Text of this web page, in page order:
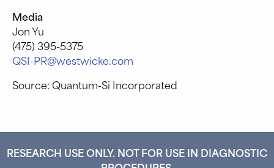
Media
Jon Yu
(475) 395-5375
QSI-PR@westwicke.com
Source: Quantum-Si Incorporated
RESEARCH USE ONLY. NOT FOR USE IN DIAGNOSTIC